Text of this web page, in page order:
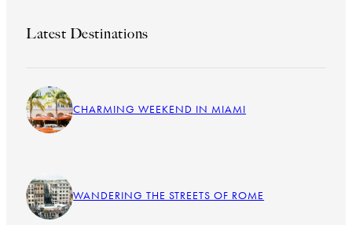
Latest Destinations
CHARMING WEEKEND IN MIAMI
WANDERING THE STREETS OF ROME